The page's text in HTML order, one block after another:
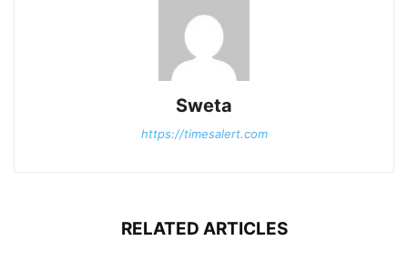
Sweta
https://timesalert.com
RELATED ARTICLES